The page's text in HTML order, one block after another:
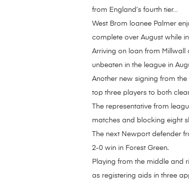
from England’s fourth tier…
West Brom loanee Palmer
complete over August while
Arriving on loan from
unbeaten in the league in
Another new signing from
top three players to both
The representative from
matches and blocking eight
The next Newport defender
2-0 win in Forest Green.
Playing from the middle and
as registering aids in three